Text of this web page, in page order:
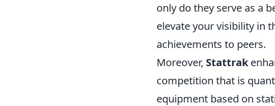
only do they serve as a
elevate your visibility in
achievements to peers.
Moreover, Stattrak
competition that is
equipment based on